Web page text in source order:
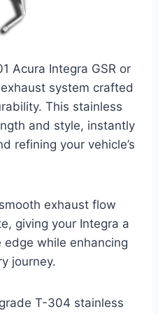
Acura Integra GSR or
system crafted
This stainless
and style, instantly
refining your vehicle’s
exhaust flow
giving your Integra a
while enhancing
journey.
T-304 stainless